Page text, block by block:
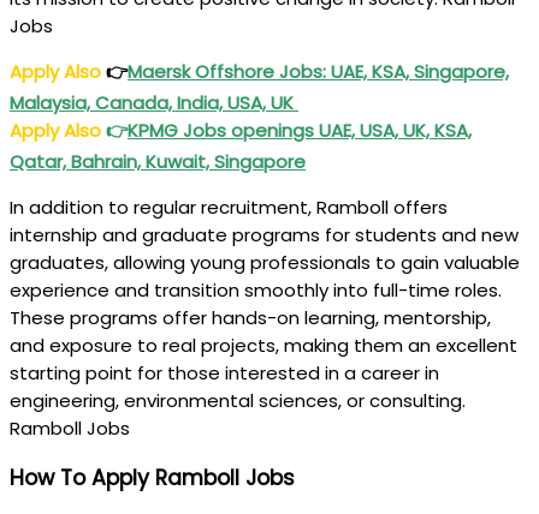
Jobs
Apply Also👉Maersk Offshore Jobs: UAE, KSA, Singapore,
Malaysia, Canada, India, USA, UK
Apply Also👉KPMG Jobs openings UAE, USA, UK, KSA,
Qatar, Bahrain, Kuwait, Singapore
In addition to regular recruitment, Ramboll offers
internship and graduate programs for students and new
graduates, allowing young professionals to gain valuable
experience and transition smoothly into full-time roles.
These programs offer hands-on learning, mentorship,
and exposure to real projects, making them an excellent
starting point for those interested in a career in
engineering, environmental sciences, or consulting.
Ramboll Jobs
How To Apply Ramboll Jobs